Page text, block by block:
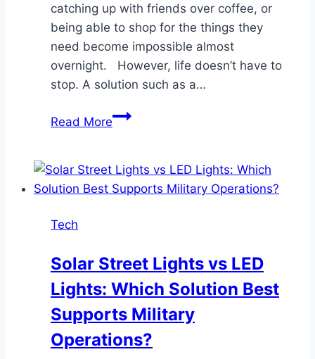
catching up with friends over coffee, or
being able to shop for the things they
need become impossible almost
overnight. However, life doesn’t have to
stop. A solution such as a…
Read MoreHow
Mobility
Scooters
Tech
Solar Street Lights vs LED
Lights: Which Solution Best
Supports Military
Operations?